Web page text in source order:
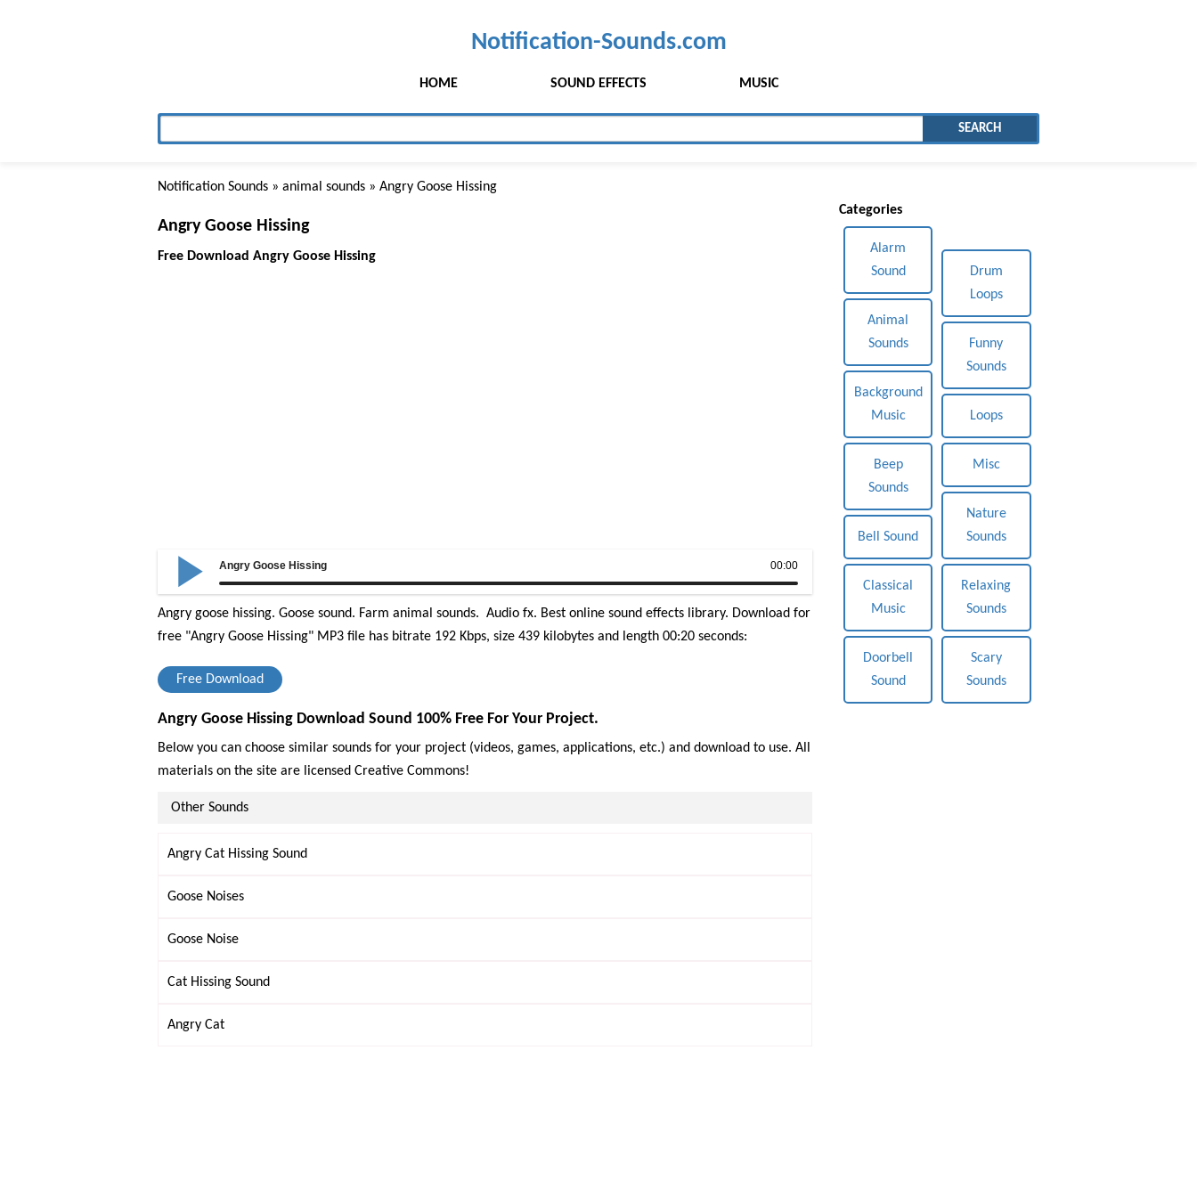
Notification-Sounds.com
HOME SOUND EFFECTS MUSIC
SEARCH
Notification Sounds » animal sounds » Angry Goose Hissing
Angry Goose Hissing
Free Download Angry Goose Hissing
00:00
Angry Goose Hissing
Angry goose hissing. Goose sound. Farm animal sounds. Audio fx. Best online sound effects library. Download for
free "Angry Goose Hissing" MP3 file has bitrate 192 Kbps, size 439 kilobytes and length 00:20 seconds:
Free Download
Angry Goose Hissing Download Sound 100% Free For Your Project.
Below you can choose similar sounds for your project (videos, games, applications, etc.) and download to use. All
materials on the site are licensed Creative Commons!
Other Sounds
Angry Cat Hissing Sound
Goose Noises
Goose Noise
Cat Hissing Sound
Angry Cat
Categories
Alarm
Sound
Animal
Sounds
Background
Music
Beep
Sounds
Bell Sound
Classical
Music
Doorbell
Sound
Drum
Loops
Funny
Sounds
Loops
Misc
Nature
Sounds
Relaxing
Sounds
Scary
Sounds